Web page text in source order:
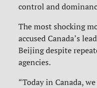
control and
The most shocking
accused Canada’s
Beijing despite
agencies.
“Today in Canada,